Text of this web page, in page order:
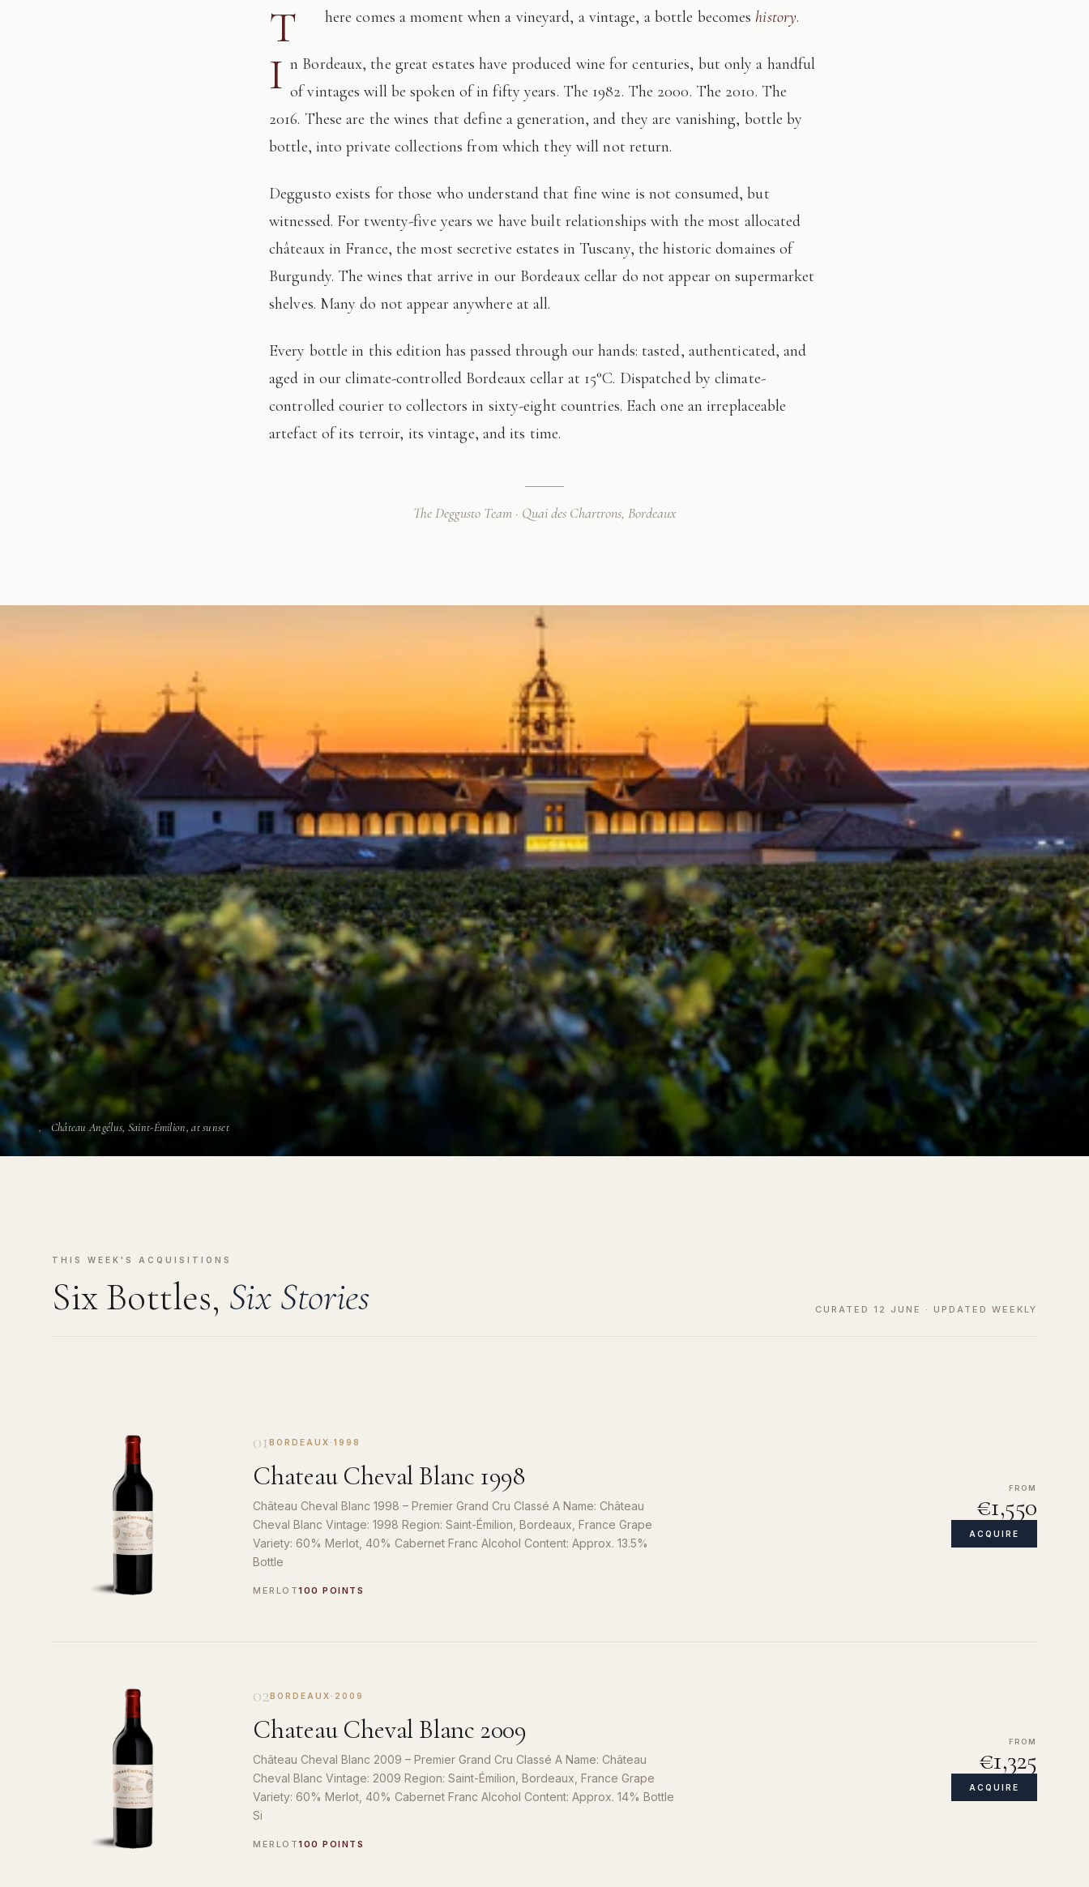
T here comes a moment when a vineyard, a vintage, a bottle becomeshistory.
I n Bordeaux, the great estates have produced wine for centuries, but only a handful
of vintages will be spoken of in fifty years. The 1982. The 2000. The 2010. The
2016. These are the wines that define a generation, and they are vanishing, bottle by
bottle, into private collections from which they will not return.
Deggusto exists for those who understand that fine wine is not consumed, but
witnessed. For twenty-five years we have built relationships with the most allocated
châteaux in France, the most secretive estates in Tuscany, the historic domaines of
Burgundy. The wines that arrive in our Bordeaux cellar do not appear on supermarket
shelves. Many do not appear anywhere at all.
Every bottle in this edition has passed through our hands: tasted, authenticated, and
aged in our climate-controlled Bordeaux cellar at 15°C. Dispatched by climate-
controlled courier to collectors in sixty-eight countries. Each one an irreplaceable
artefact of its terroir, its vintage, and its time.
The Deggusto Team · Quai des Chartrons, Bordeaux
Château Angélus, Saint-Émilion, at sunset
THIS WEEK'S ACQUISITIONS
Six Bottles, Six Stories CURATED 12 JUNE · UPDATED WEEKLY
01 BORDEAUX · 1998
Chateau Cheval Blanc 1998
Château Cheval Blanc 1998 – Premier Grand Cru Classé A Name: Château
Cheval Blanc Vintage: 1998 Region: Saint-Émilion, Bordeaux, France Grape
Variety: 60% Merlot, 40% Cabernet Franc Alcohol Content: Approx. 13.5%
Bottle
MERLOT100 POINTS
FROM
€1,550
ACQUIRE
02BORDEAUX · 2009
Chateau Cheval Blanc 2009
Château Cheval Blanc 2009 – Premier Grand Cru Classé A Name: Château
Cheval Blanc Vintage: 2009 Region: Saint-Émilion, Bordeaux, France Grape
Variety: 60% Merlot, 40% Cabernet Franc Alcohol Content: Approx. 14% Bottle
Si
MERLOT100 POINTS
FROM
€1,325
ACQUIRE